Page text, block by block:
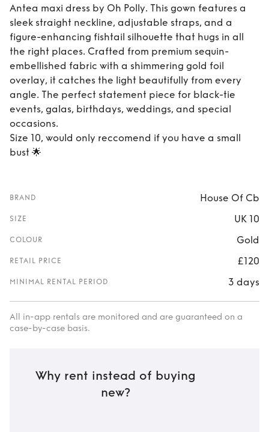
Antea maxi dress by Oh Polly. This gown features a
sleek straight neckline, adjustable straps, and a
figure-enhancing fishtail silhouette that hugs in all
the right places. Crafted from premium sequin-
embellished fabric with a shimmering gold foil
overlay, it catches the light beautifully from every
angle. The perfect statement piece for black-tie
events, galas, birthdays, weddings, and special
occasions.
Size 10, would only reccomend if you have a small
bust 🌟
BRAND House Of Cb
SIZE UK 10
COLOUR Gold
RETAIL PRICE £120
MINIMAL RENTAL PERIOD 3 days
All in-app rentals are monitored and are guaranteed on a
case-by-case basis.
Why rent instead of buying
new?